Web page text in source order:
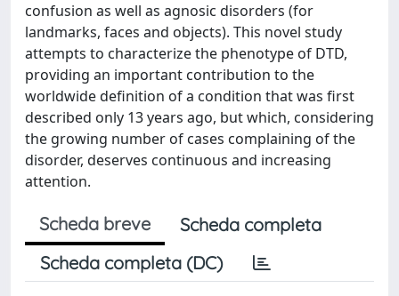
confusion as well as agnosic disorders (for
landmarks, faces and objects). This novel study
attempts to characterize the phenotype of DTD,
providing an important contribution to the
worldwide definition of a condition that was first
described only 13 years ago, but which, considering
the growing number of cases complaining of the
disorder, deserves continuous and increasing
attention.
Scheda breve
Scheda completa
Scheda completa (DC)